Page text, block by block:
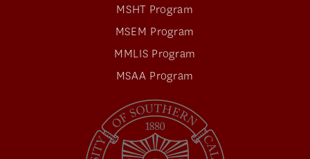
MSHT Program
MSEM Program
MMLIS Program
MSAA Program